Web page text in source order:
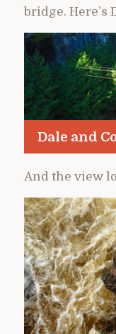
bridge. Here’s
Dale and
And the view